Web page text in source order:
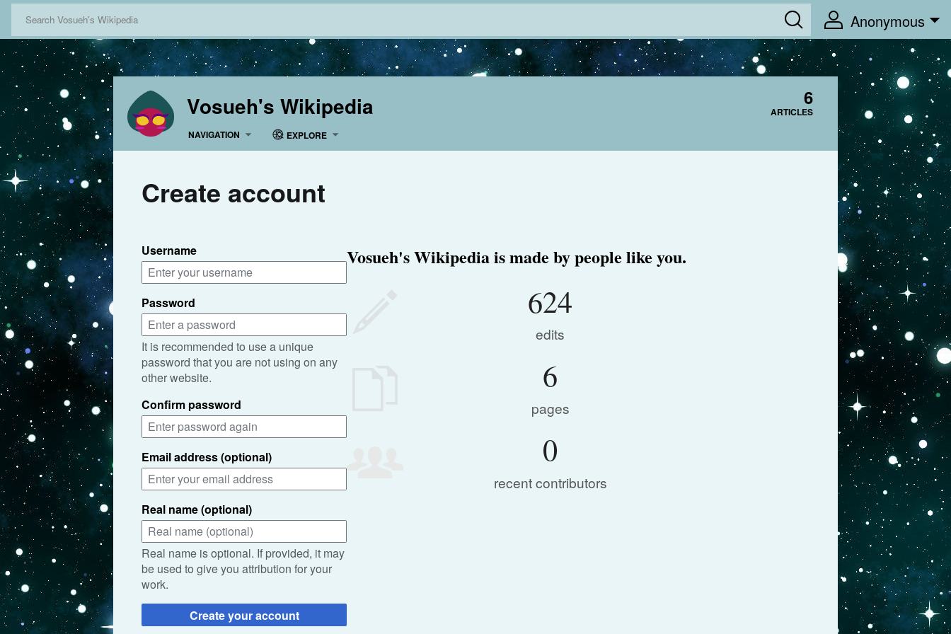
Anonymous
Vosueh's Wikipedia 6
ARTICLES
NAVIGATION
EXPLORE
Create account
Username
Password
It is recommended to use a unique
password that you are not using on any
other website.
Confirm password
Email address (optional)
Real name (optional)
Real name is optional. If provided, it may
be used to give you attribution for your
work.
Create your account
Vosueh's Wikipedia is made by people like you.
624
edits
6
pages
0
recent contributors